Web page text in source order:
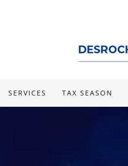
SERVICES TAX SEASON